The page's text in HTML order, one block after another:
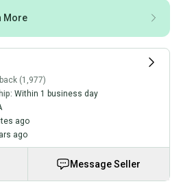
More
(1,977)
Within 1 business day
ago
ago
Message Seller